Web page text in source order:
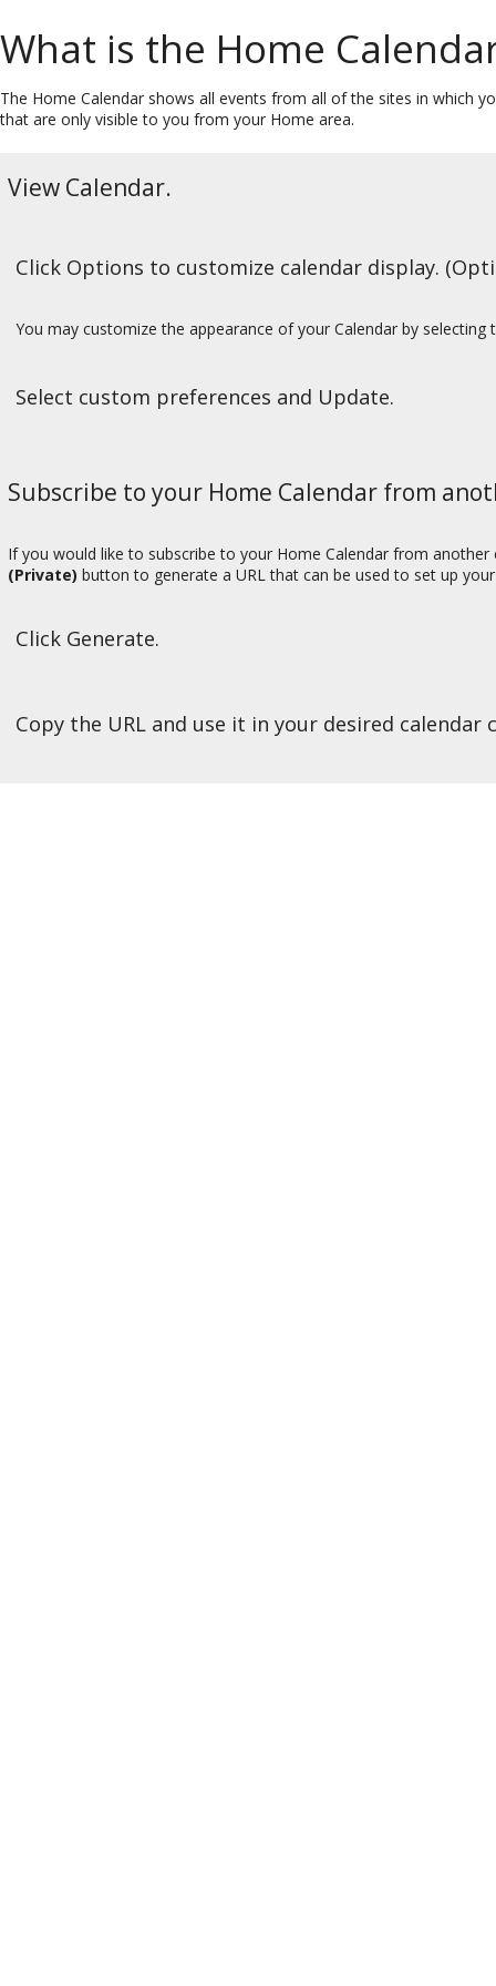
What is the Home
The Home Calendar shows all events from all of the sites in which
that are only visible to you from your Home area.
View Calendar.
Click Options to customize calendar display.
You may customize the appearance of your Calendar by selecting
Select custom preferences and Update.
Subscribe to your Home Calendar from
If you would like to subscribe to your Home Calendar from
(Private) button to generate a URL that can be used to set up
Click Generate.
Copy the URL and use it in your desired calendar